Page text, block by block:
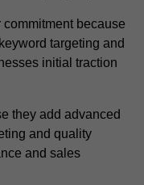
because
targeting and
initial traction
they add advanced
and quality
and sales